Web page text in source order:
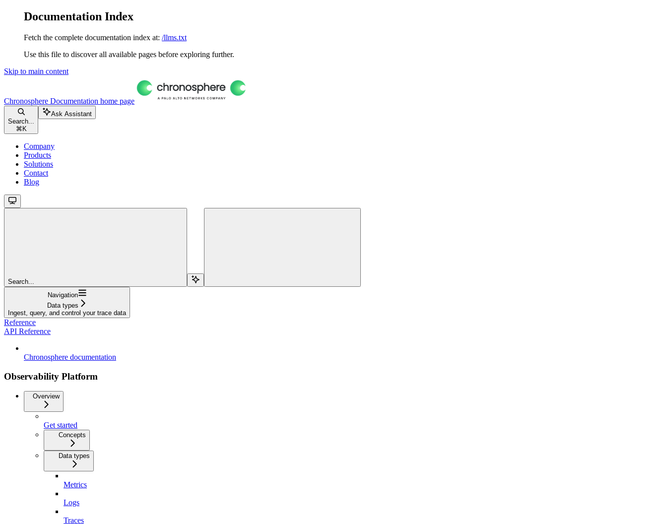
Documentation Index
Fetch the complete documentation index at: /llms.txt
Use this file to discover all available pages before exploring further.
Skip to main content
Chronosphere Documentation home page
Search...
⌘ K
Ask Assistant
Company
Products
Solutions
Contact
Blog
Search...
Navigation
Data types
Ingest, query, and control your trace data
Reference
API Reference
Chronosphere documentation
Observability Platform
Overview
Get started
Concepts
Data types
Metrics
Logs
Traces